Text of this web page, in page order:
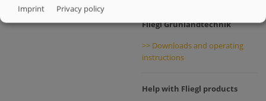
Fliegl Grünlandtechnik
>> Downloads and operating
instructions
Help with Fliegl products
Imprint Privacy policy